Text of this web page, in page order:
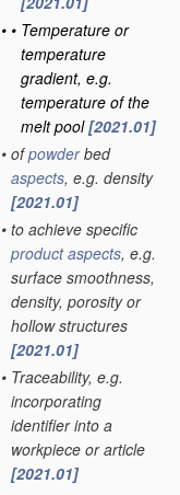
• • Temperature or
temperature
gradient, e.g.
temperature of the
melt pool[2021.01]
• ofpowderbed
aspects, e.g. density
[2021.01]
• to achieve specific
product aspects, e.g.
surface smoothness,
density, porosity or
hollow structures
[2021.01]
• Traceability, e.g.
incorporating
identifier into a
workpiece or article
[2021.01]